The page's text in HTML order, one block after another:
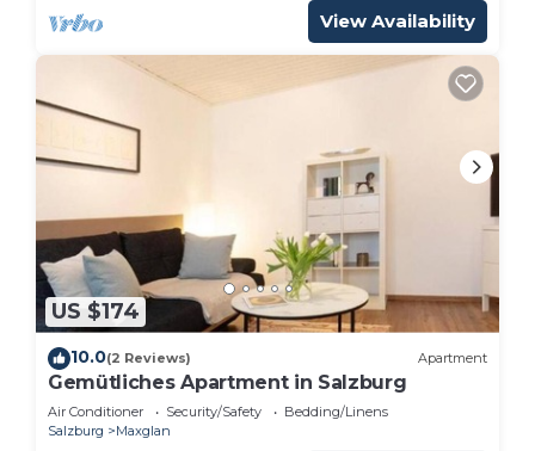
View Availability
US $174
10.0(2 Reviews) Apartment
Gemütliches Apartment in Salzburg
Air Conditioner Security/Safety
Bedding/Linens
Salzburg
Maxglan